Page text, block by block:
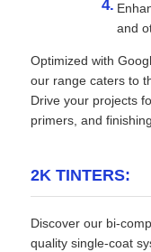
and
Optimized with
our range caters to
Drive your projects
primers, and
2K TINTERS:
Discover our bi-
quality single-coat